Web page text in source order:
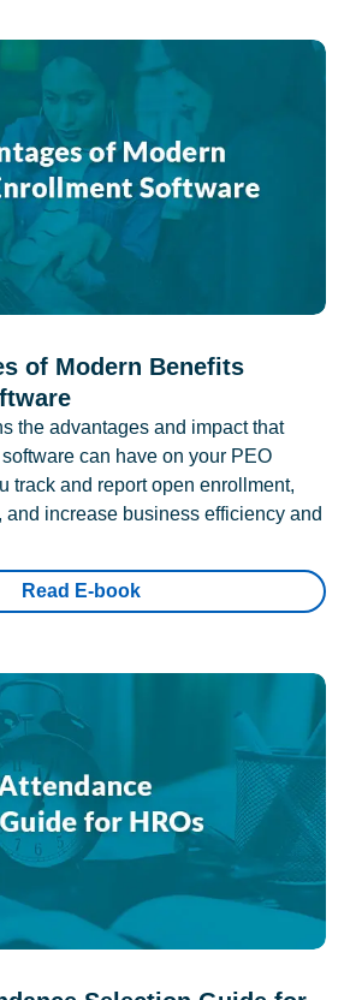
of Modern Benefits
the advantages and impact that
can have on your PEO
track and report open enrollment,
increase business efficiency and
Read E-book